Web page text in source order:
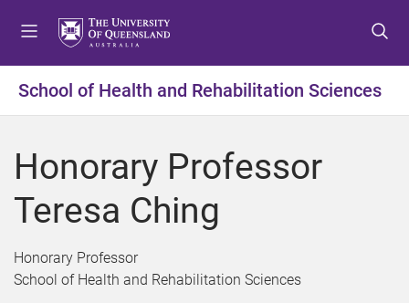
t
o
e
u
t
o
o
t
e
t
t
o
o
t
e
School of Health and Rehabilitation Sciences
Honorary Professor
Teresa Ching
Honorary Professor
School of Health and Rehabilitation Sciences